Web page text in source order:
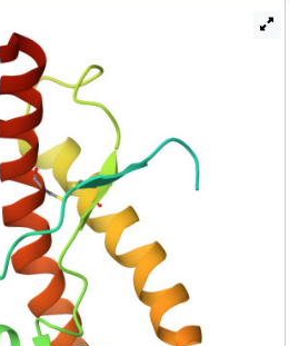
90-112 exhibit little defined
secondary structure is
of rPrP, paradoxically this
amount of secondary structure in
surface of a long helix (residues
loop (residues 165-171) form a
binding of a protein that
Polymorphic residues within
susceptibility of sheep and
Conformational heterogeneity of
be key to the transformation of
the discontinuous epitope near
transition.